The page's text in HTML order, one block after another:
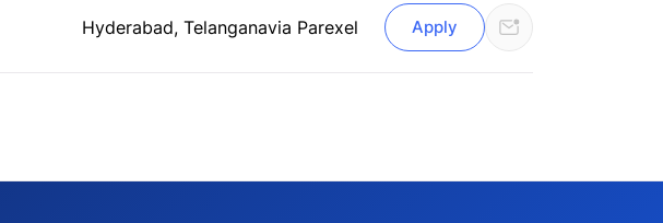
Hyderabad, Telanganavia Parexel Apply